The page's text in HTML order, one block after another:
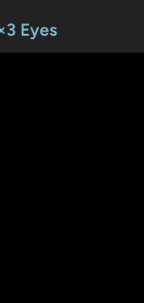
Eyes